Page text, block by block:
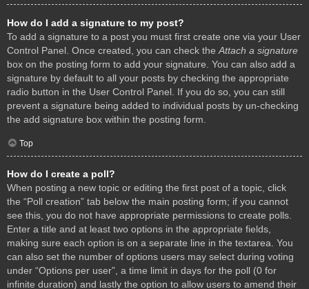
How do I add a signature to my post?
To add a signature to a post you must first create one via your User
Control Panel. Once created, you can check the Attach a signature
box on the posting form to add your signature. You can also add a
signature by default to all your posts by checking the appropriate
radio button in the User Control Panel. If you do so, you can still
prevent a signature being added to individual posts by un-checking
the add signature box within the posting form.
Top
How do I create a poll?
When posting a new topic or editing the first post of a topic, click
the “Poll creation” tab below the main posting form; if you cannot
see this, you do not have appropriate permissions to create polls.
Enter a title and at least two options in the appropriate fields,
making sure each option is on a separate line in the textarea. You
can also set the number of options users may select during voting
under “Options per user”, a time limit in days for the poll (0 for
infinite duration) and lastly the option to allow users to amend their